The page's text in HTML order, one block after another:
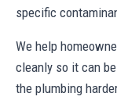
specific
We help
cleanly so it can
the plumbing